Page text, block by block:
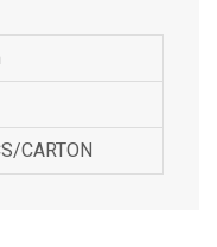
CARTON